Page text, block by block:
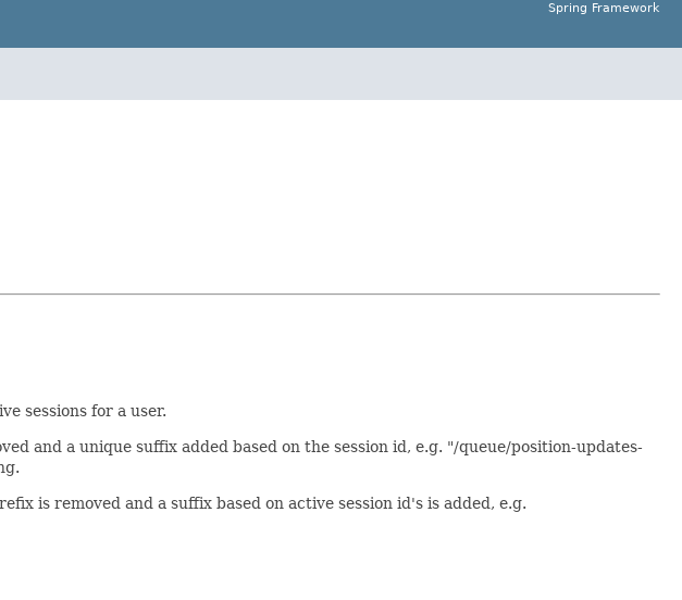
Spring Framework
sessions for a user.
and a unique suffix added based on the session id, e.g. "/queue/position-updates-
is removed and a suffix based on active session id's is added, e.g.